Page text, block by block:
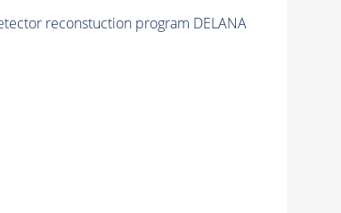
reconstuction program DELANA